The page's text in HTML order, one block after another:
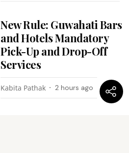
New Rule: Guwahati Bars
and Hotels Mandatory
Pick-Up and Drop-Off
Services
Kabita Pathak 2 hours ago